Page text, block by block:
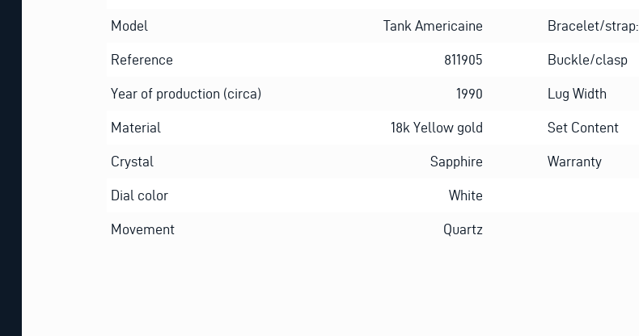
Model Tank Americaine Bracelet/strap:
Reference 811905 Buckle/clasp
Year of production (circa) 1990 Lug Width
Material 18k Yellow gold Set Content
Crystal Sapphire Warranty
Dial color White
Movement Quartz